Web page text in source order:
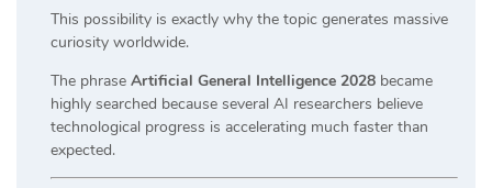
This possibility is exactly why the topic generates massive
curiosity worldwide.
The phrase Artificial General Intelligence 2028 became
highly searched because several AI researchers believe
technological progress is accelerating much faster than
expected.